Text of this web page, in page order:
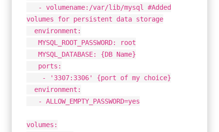
- volumename:/var/lib/mysql #Added
volumes for persistent data storage
environment:
MYSQL_ROOT_PASSWORD: root
MYSQL_DATABASE: {DB Name}
ports:
- '3307:3306' {port of my choice}
environment:
- ALLOW_EMPTY_PASSWORD=yes
volumes: